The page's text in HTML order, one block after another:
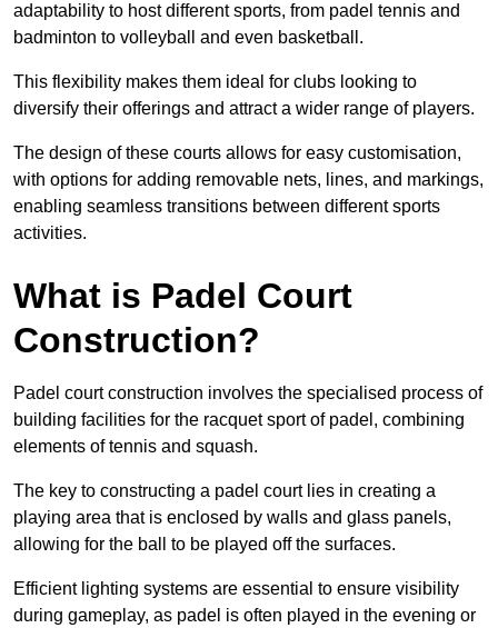
adaptability to host different sports, from padel tennis and
badminton to volleyball and even basketball.
This flexibility makes them ideal for clubs looking to
diversify their offerings and attract a wider range of players.
The design of these courts allows for easy customisation,
with options for adding removable nets, lines, and markings,
enabling seamless transitions between different sports
activities.
What is Padel Court
Construction?
Padel court construction involves the specialised process of
building facilities for the racquet sport of padel, combining
elements of tennis and squash.
The key to constructing a padel court lies in creating a
playing area that is enclosed by walls and glass panels,
allowing for the ball to be played off the surfaces.
Efficient lighting systems are essential to ensure visibility
during gameplay, as padel is often played in the evening or